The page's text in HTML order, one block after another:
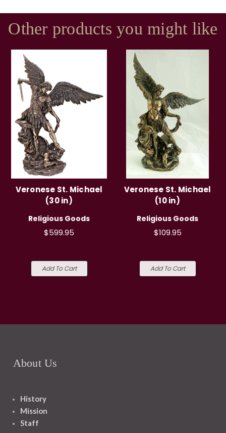
Other products you might like
Veronese St. Michael
(30 in)
Religious Goods
$599.95
Add To Cart
Veronese St. Michael
(10 in)
Religious Goods
$109.95
Add To Cart
About Us
History
Mission
Staff